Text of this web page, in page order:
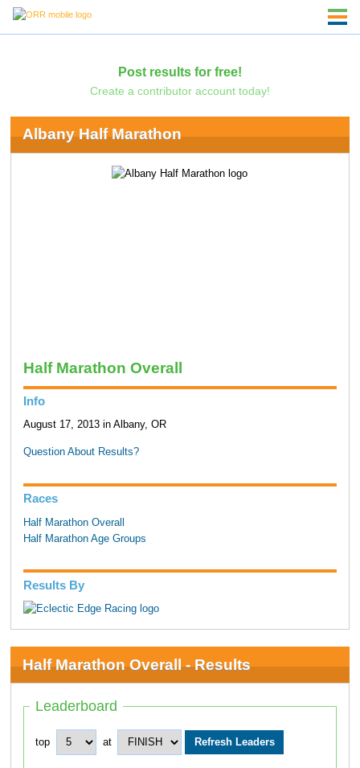
Post results for free!
Create a contributor account today!
Albany Half Marathon
Half Marathon Overall
Info
August 17, 2013 in Albany, OR
Question About Results?
Races
Half Marathon Overall
Half Marathon Age Groups
Results By
Half Marathon Overall - Results
Leaderboard
top at